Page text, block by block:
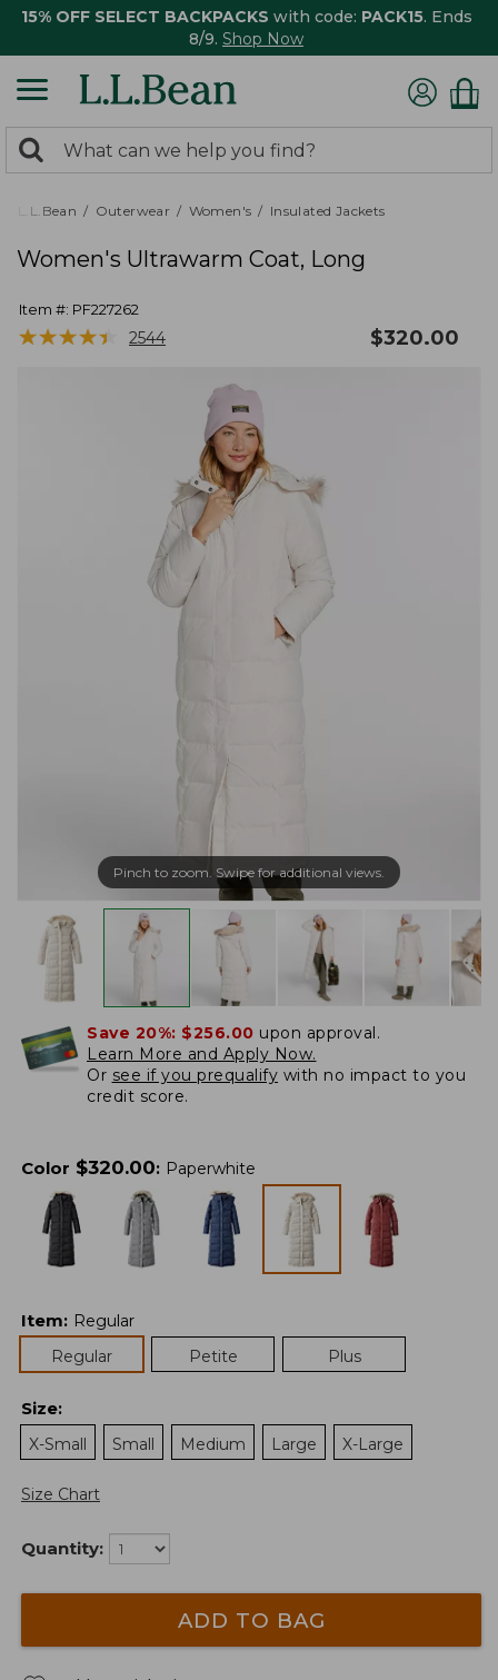
15% OFF SELECT BACKPACKS with code: PACK15. Ends
8/9. Shop Now
search
returned.
Search:
L.L.Bean Outerwear Women's Insulated Jackets
Women's Ultrawarm Coat, Long
Item #: PF227262
★★★★★
★★★★★ 2544 $320.00
Pinch to zoom. Swipe for additional views.
Save 20%: $256.00 upon approval.
Learn More and Apply Now.
Or see if you prequalify with no impact to you
credit score.
Color $320.00: Paperwhite
Item: Regular
Regular
Petite Plus
Size:
X-Small
Small Medium Large X-Large
Size Chart
Quantity:
ADD TO BAG